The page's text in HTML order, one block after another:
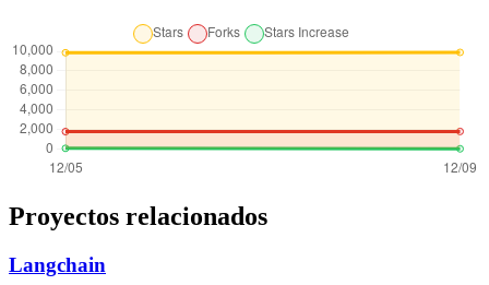
Proyectos relacionados
Langchain